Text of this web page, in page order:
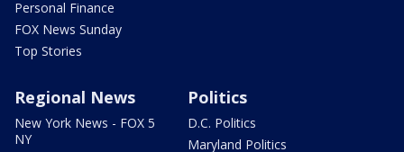
Personal Finance
FOX News Sunday
Top Stories
Regional News
New York News - FOX 5
NY
Politics
D.C. Politics
Maryland Politics